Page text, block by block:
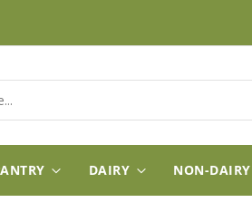
DAIRY NON-DAIRY